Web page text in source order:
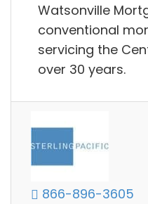
Watsonville
conventional
servicing the
over 30 years.
866-896-3605